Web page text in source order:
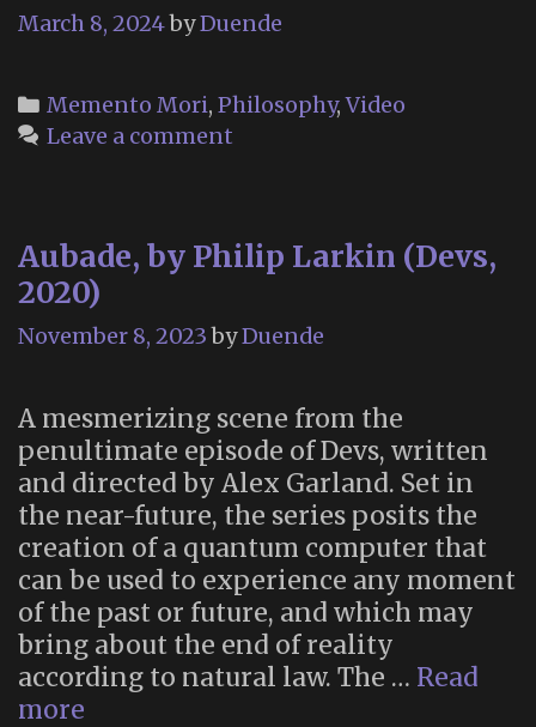
March 8, 2024byDuende
Categories
Memento Mori, Philosophy,Video
Leave a comment
Aubade, by Philip Larkin (Devs,
2020)
November 8, 2023 byDuende
A mesmerizing scene from the
penultimate episode of Devs, written
and directed by Alex Garland. Set in
the near-future, the series posits the
creation of a quantum computer that
can be used to experience any moment
of the past or future, and which may
bring about the end of reality
according to natural law. The … Read
more